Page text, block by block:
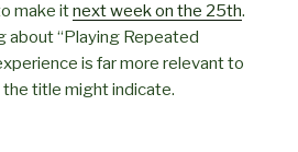
make itnext week on the 25th.
about “Playing Repeated
is far more relevant to
the title might indicate.